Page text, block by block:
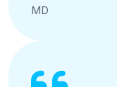
MD